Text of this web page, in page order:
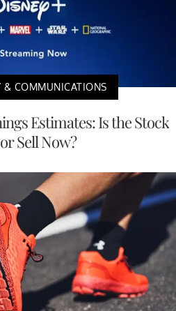
& COMMUNICATIONS
Estimates: Is the Stock
Sell Now?